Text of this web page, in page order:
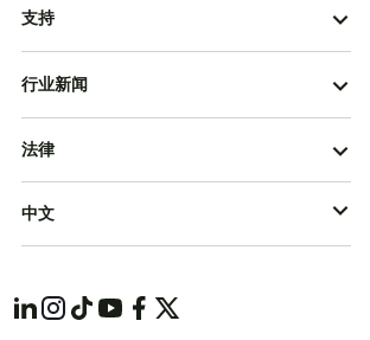
支持
行业新闻
法律
中文